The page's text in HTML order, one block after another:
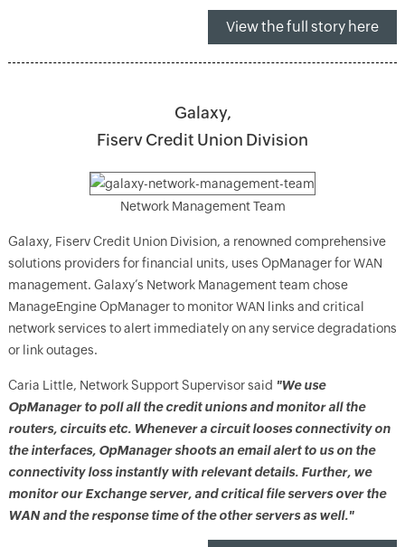
View the full story here
Galaxy,
Fiserv Credit Union Division
Network Management Team
Galaxy, Fiserv Credit Union Division, a renowned comprehensive
solutions providers for financial units, uses OpManager for WAN
management. Galaxy’s Network Management team chose
ManageEngine OpManager to monitor WAN links and critical
network services to alert immediately on any service degradations
or link outages.
Caria Little, Network Support Supervisor said "We use
OpManager to poll all the credit unions and monitor all the
routers, circuits etc. Whenever a circuit looses connectivity on
the interfaces, OpManager shoots an email alert to us on the
connectivity loss instantly with relevant details. Further, we
monitor our Exchange server, and critical file servers over the
WAN and the response time of the other servers as well."